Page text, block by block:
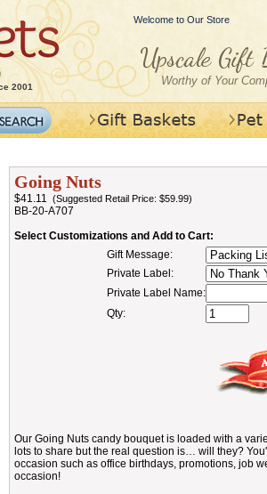
Welcome to Our Store
2001 Worthy of Your
Going Nuts
$41.11 (Suggested Retail Price: $59.99)
BB-20-A707
Select Customizations and Add to Cart:
Gift Message:
Private Label:
Private Label Name:
Qty:
Our Going Nuts candy bouquet is loaded with a
lots to share but the real question is… will they?
occasion such as office birthdays, promotions, job
occasion!